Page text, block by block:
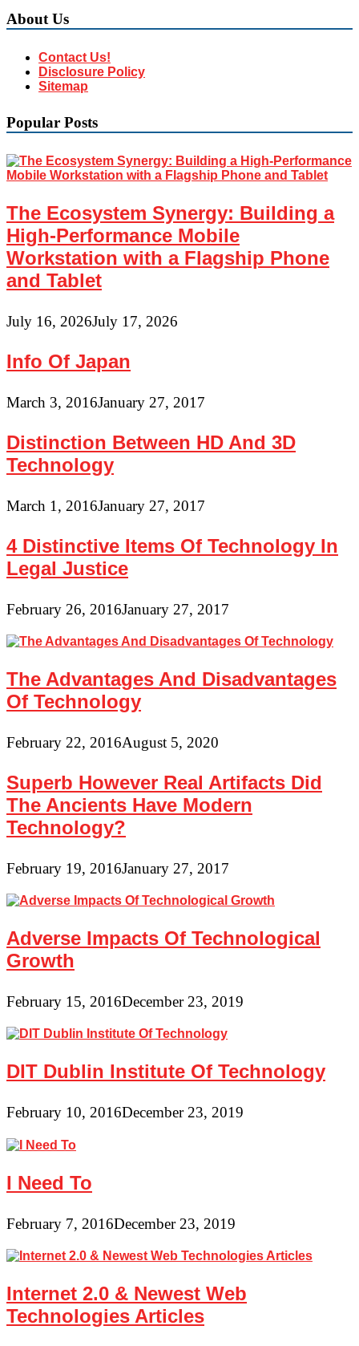
About Us
Contact Us!
Disclosure Policy
Sitemap
Popular Posts
The Ecosystem Synergy: Building a
High-Performance Mobile
Workstation with a Flagship Phone
and Tablet
July 16, 2026July 17, 2026
Info Of Japan
March 3, 2016January 27, 2017
Distinction Between HD And 3D
Technology
March 1, 2016January 27, 2017
4 Distinctive Items Of Technology In
Legal Justice
February 26, 2016January 27, 2017
The Advantages And Disadvantages
Of Technology
February 22, 2016August 5, 2020
Superb However Real Artifacts Did
The Ancients Have Modern
Technology?
February 19, 2016January 27, 2017
Adverse Impacts Of Technological
Growth
February 15, 2016December 23, 2019
DIT Dublin Institute Of Technology
February 10, 2016December 23, 2019
I Need To
February 7, 2016December 23, 2019
Internet 2.0 & Newest Web
Technologies Articles